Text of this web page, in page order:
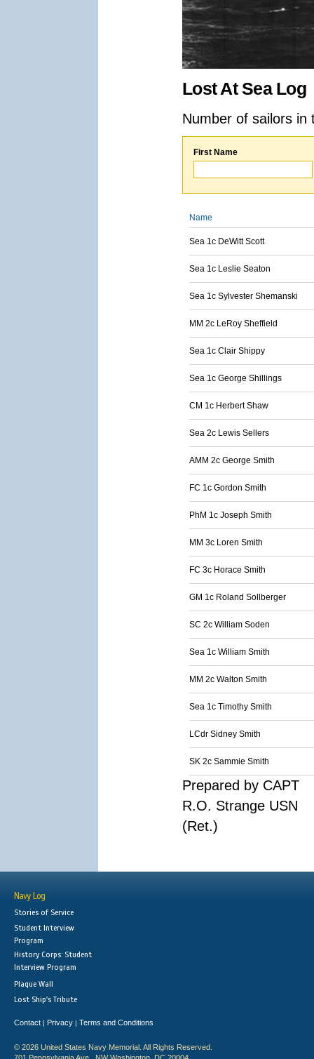
Lost At Sea Log
Number of sailors
First Name
Name
Sea 1c DeWitt Scott
Sea 1c Leslie Seaton
Sea 1c Sylvester Shemanski
MM 2c LeRoy Sheffield
Sea 1c Clair Shippy
Sea 1c George Shillings
CM 1c Herbert Shaw
Sea 2c Lewis Sellers
AMM 2c George Smith
FC 1c Gordon Smith
PhM 1c Joseph Smith
MM 3c Loren Smith
FC 3c Horace Smith
GM 1c Roland Sollberger
SC 2c William Soden
Sea 1c William Smith
MM 2c Walton Smith
Sea 1c Timothy Smith
LCdr Sidney Smith
SK 2c Sammie Smith
Prepared by CAPT
R.O. Strange USN
(Ret.)
Navy Log
Stories of Service
Student Interview
Program
History Corps: Student
Interview Program
Plaque Wall
Lost Ship's Tribute
Contact | Privacy | Terms and Conditions
© 2026 United States Navy Memorial. All Rights Reserved.